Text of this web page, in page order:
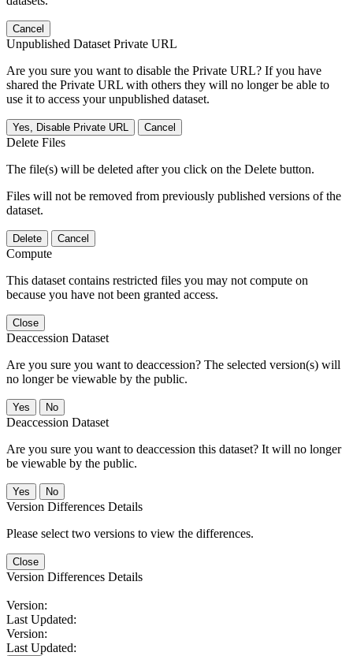
Cancel
Unpublished Dataset Private URL
Are you sure you want to disable the Private URL? If you have
shared the Private URL with others they will no longer be able to
use it to access your unpublished dataset.
Yes, Disable Private URL Cancel
Delete Files
The file(s) will be deleted after you click on the Delete button.
Files will not be removed from previously published versions of the
dataset.
Delete Cancel
Compute
This dataset contains restricted files you may not compute on
because you have not been granted access.
Close
Deaccession Dataset
Are you sure you want to deaccession? The selected version(s) will
no longer be viewable by the public.
No
Deaccession Dataset
Are you sure you want to deaccession this dataset? It will no longer
be viewable by the public.
No
Version Differences Details
Please select two versions to view the differences.
Close
Version Differences Details
Version:
Last Updated:
Version:
Last Updated: